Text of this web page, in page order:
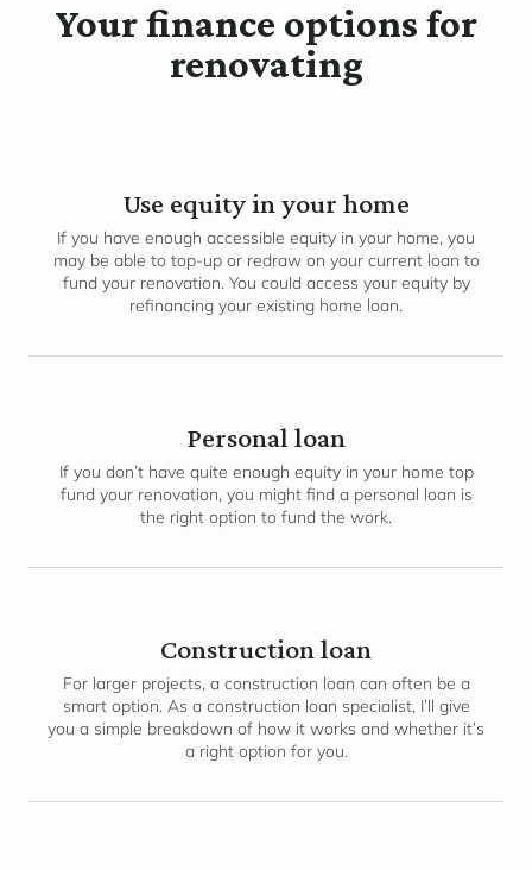
Your finance options for
renovating
Use equity in your home
If you have enough accessible equity in your home, you
may be able to top-up or redraw on your current loan to
fund your renovation. You could access your equity by
refinancing your existing home loan.
Personal loan
If you don’t have quite enough equity in your home top
fund your renovation, you might find a personal loan is
the right option to fund the work.
Construction loan
For larger projects, a construction loan can often be a
smart option. As a construction loan specialist, I’ll give
you a simple breakdown of how it works and whether it’s
a right option for you.